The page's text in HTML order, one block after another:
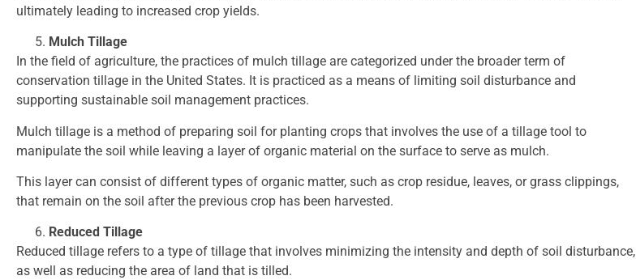
ultimately leading to increased crop yields.
Mulch Tillage
In the field of agriculture, the practices of mulch tillage are categorized under the broader term of
conservation tillage in the United States. It is practiced as a means of limiting soil disturbance and
supporting sustainable soil management practices.
Mulch tillage is a method of preparing soil for planting crops that involves the use of a tillage tool to
manipulate the soil while leaving a layer of organic material on the surface to serve as mulch.
This layer can consist of different types of organic matter, such as crop residue, leaves, or grass clippings,
that remain on the soil after the previous crop has been harvested.
Reduced Tillage
Reduced tillage refers to a type of tillage that involves minimizing the intensity and depth of soil disturbance,
as well as reducing the area of land that is tilled.